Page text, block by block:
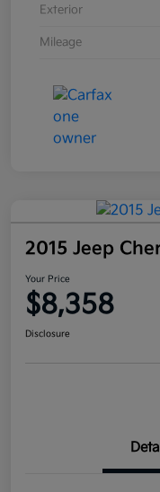
Exterior
Mileage
2015 Jeep
Your Price
$8,358
Disclosure